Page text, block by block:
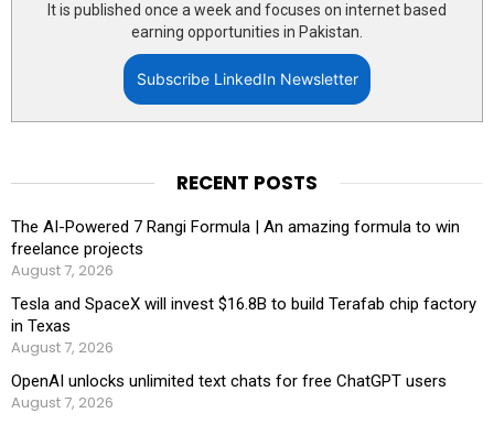
It is published once a week and focuses on internet based
earning opportunities in Pakistan.
Subscribe LinkedIn Newsletter
RECENT POSTS
The AI-Powered 7 Rangi Formula | An amazing formula to win
freelance projects
August 7, 2026
Tesla and SpaceX will invest $16.8B to build Terafab chip factory
in Texas
August 7, 2026
OpenAI unlocks unlimited text chats for free ChatGPT users
August 7, 2026